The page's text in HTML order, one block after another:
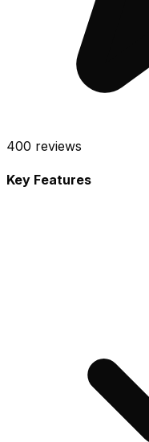
400 reviews
Key Features